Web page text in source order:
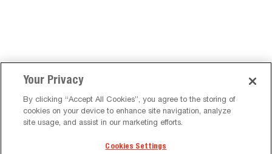
Your Privacy
By clicking “Accept All Cookies”, you agree to the storing of
cookies on your device to enhance site navigation, analyze
site usage, and assist in our marketing efforts.
Cookies Settings